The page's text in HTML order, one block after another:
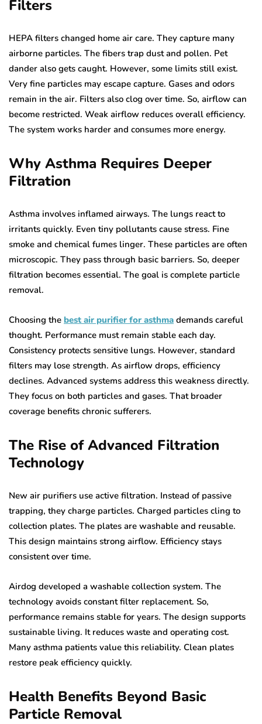
Filters
HEPA filters changed home air care. They capture many
airborne particles. The fibers trap dust and pollen. Pet
dander also gets caught. However, some limits still exist.
Very fine particles may escape capture. Gases and odors
remain in the air. Filters also clog over time. So, airflow can
become restricted. Weak airflow reduces overall efficiency.
The system works harder and consumes more energy.
Why Asthma Requires Deeper
Filtration
Asthma involves inflamed airways. The lungs react to
irritants quickly. Even tiny pollutants cause stress. Fine
smoke and chemical fumes linger. These particles are often
microscopic. They pass through basic barriers. So, deeper
filtration becomes essential. The goal is complete particle
removal.
Choosing the best air purifier for asthma demands careful
thought. Performance must remain stable each day.
Consistency protects sensitive lungs. However, standard
filters may lose strength. As airflow drops, efficiency
declines. Advanced systems address this weakness directly.
They focus on both particles and gases. That broader
coverage benefits chronic sufferers.
The Rise of Advanced Filtration
Technology
New air purifiers use active filtration. Instead of passive
trapping, they charge particles. Charged particles cling to
collection plates. The plates are washable and reusable.
This design maintains strong airflow. Efficiency stays
consistent over time.
Airdog developed a washable collection system. The
technology avoids constant filter replacement. So,
performance remains stable for years. The design supports
sustainable living. It reduces waste and operating cost.
Many asthma patients value this reliability. Clean plates
restore peak efficiency quickly.
Health Benefits Beyond Basic
Particle Removal